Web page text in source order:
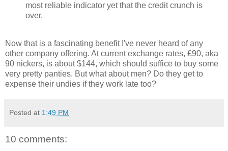
most reliable indicator yet that the credit crunch is
over.
Now that is a fascinating benefit I've never heard of any
other company offering. At current exchange rates, £90, aka
90 nickers, is about $144, which should suffice to buy some
very pretty panties. But what about men? Do they get to
expense their undies if they work late too?
Posted at 1:49 PM
10 comments: